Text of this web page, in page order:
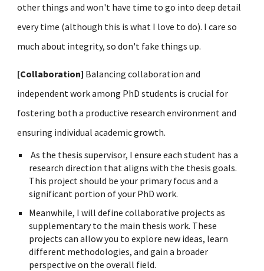
other things and won't have time to go into deep detail
every time (although this is what I love to do). I care so
much about integrity, so don't fake things up.
[Collaboration] Balancing collaboration and
independent work among PhD students is crucial for
fostering both a productive research environment and
ensuring individual academic growth.
As the thesis supervisor, I ensure each student has a
researchdirection that aligns with the thesis goals.
This project should be your primary focus and a
significant portion of your PhD work.
Meanwhile, I will define collaborative projects as
supplementary to the main thesis work. These
projects can allow you to explore new ideas, learn
different methodologies, and gain a broader
perspective on the overall field.